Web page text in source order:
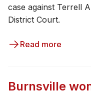
case against Terrell
District Court.
Read more
Burnsville